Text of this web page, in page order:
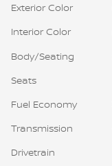
Exterior Color
Interior Color
Body/Seating
Seats
Fuel Economy
Transmission
Drivetrain